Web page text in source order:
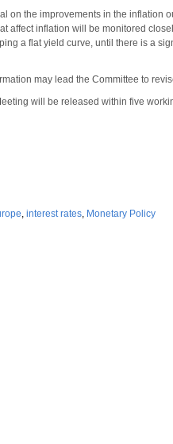
on the improvements in the inflation
affect inflation will be monitored
a flat yield curve, until there is a
may lead the Committee to
will be released within five
, interest rates, Monetary Policy